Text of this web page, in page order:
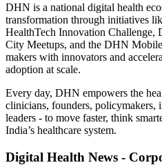
DHN is a national digital health
transformation through initiatives
HealthTech Innovation
City Meetups, and the DHN
makers with innovators and
adoption at scale.
Every day, DHN empowers the
clinicians, founders, policymakers,
leaders - to move faster, think
India’s healthcare system.
Digital Health News -